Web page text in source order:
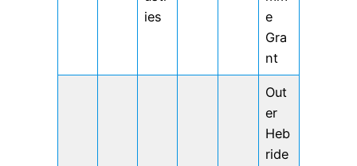
ies
e
Gra
nt
Out
er
Heb
ride